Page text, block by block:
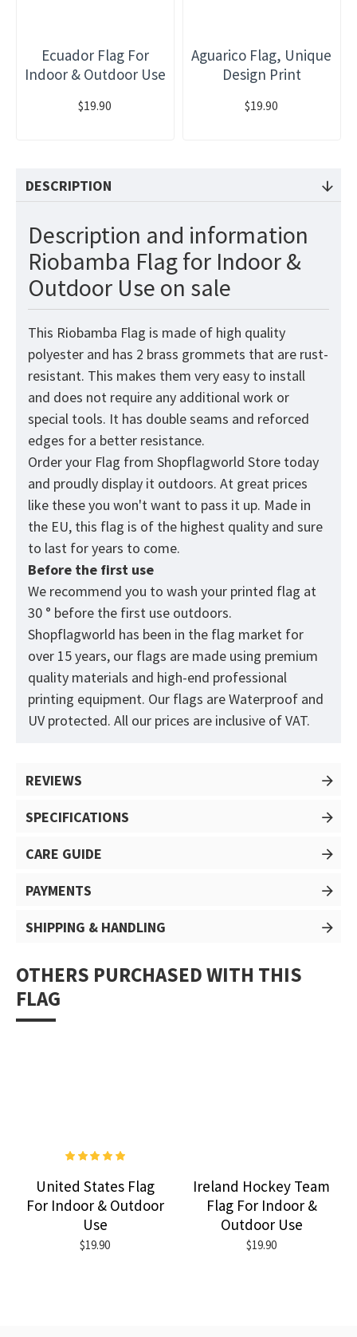
Ecuador Flag For
Indoor & Outdoor Use
$19.90
Aguarico Flag, Unique
Design Print
$19.90
DESCRIPTION
Description and information
Riobamba Flag for Indoor &
Outdoor Use on sale
This Riobamba Flag is made of high quality
polyester and has 2 brass grommets that are rust-
resistant. This makes them very easy to install
and does not require any additional work or
special tools. It has double seams and reforced
edges for a better resistance.
Order your Flag from Shopflagworld Store today
and proudly display it outdoors. At great prices
like these you won't want to pass it up. Made in
the EU, this flag is of the highest quality and sure
to last for years to come.
Before the first use
We recommend you to wash your printed flag at
30 ° before the first use outdoors.
Shopflagworld has been in the flag market for
over 15 years, our flags are made using premium
quality materials and high-end professional
printing equipment. Our flags are Waterproof and
UV protected. All our prices are inclusive of VAT.
REVIEWS
SPECIFICATIONS
CARE GUIDE
PAYMENTS
SHIPPING & HANDLING
OTHERS PURCHASED WITH THIS
FLAG
United States Flag
For Indoor & Outdoor
Use
$19.90
Ireland Hockey Team
Flag For Indoor &
Outdoor Use
$19.90